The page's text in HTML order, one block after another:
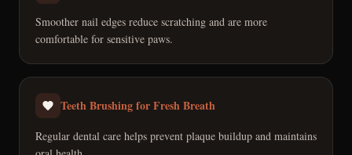
Smoother nail edges reduce scratching and are more
comfortable for sensitive paws.
Teeth Brushing for Fresh Breath
Regular dental care helps prevent plaque buildup and maintains